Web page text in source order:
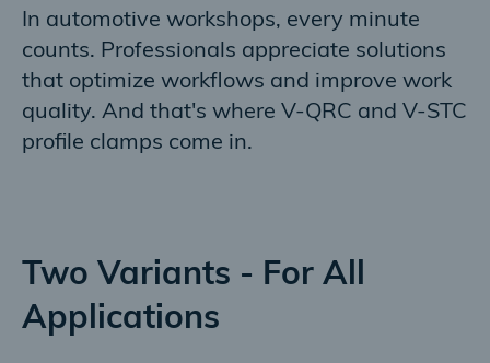
In automotive workshops, every minute
counts. Professionals appreciate solutions
that optimize workflows and improve work
quality. And that's where V-QRC and V-STC
profile clamps come in.
Two Variants - For All
Applications